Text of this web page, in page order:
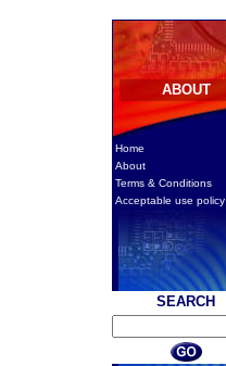
ABOUT
Home
About
Terms & Conditions
Acceptable use policy
SEARCH